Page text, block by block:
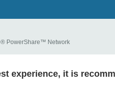
PowerShare™ Network
experience, it is